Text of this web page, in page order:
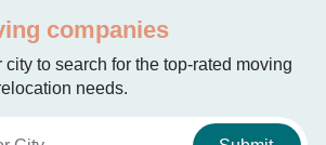
companies
city to search for the top-rated moving
needs.